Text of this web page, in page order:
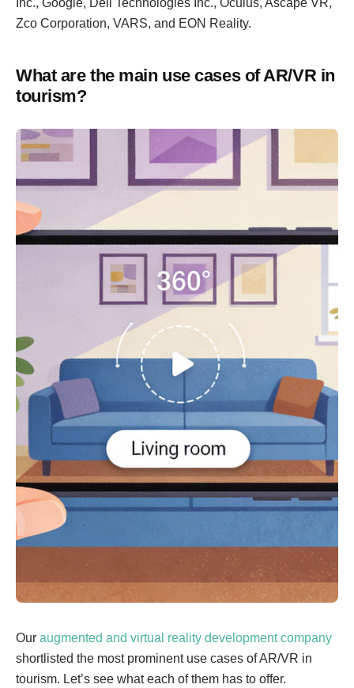
Inc., Google, Dell Technologies Inc., Oculus, Ascape VR,
Zco Corporation, VARS, and EON Reality.
What are the main use cases of AR/VR in
tourism?
Our augmented and virtual reality development company
shortlisted the most prominent use cases of AR/VR in
tourism. Let’s see what each of them has to offer.